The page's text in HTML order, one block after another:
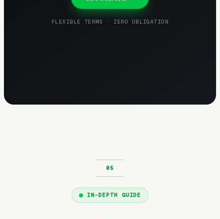
FLEXIBLE TERMS · ZERO OBLIGATION
IN-DEPTH GUIDE